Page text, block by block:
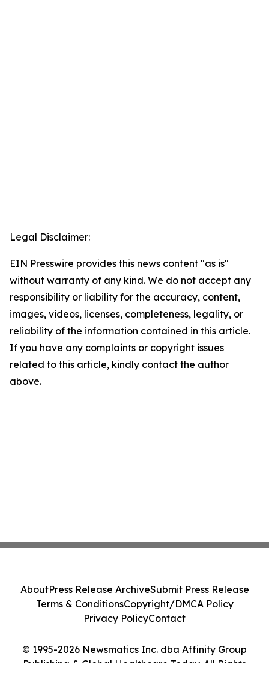
Legal Disclaimer:
EIN Presswire provides this news content "as is"
without warranty of any kind. We do not accept any
responsibility or liability for the accuracy, content,
images, videos, licenses, completeness, legality, or
reliability of the information contained in this article.
If you have any complaints or copyright issues
related to this article, kindly contact the author
above.
© 1995-2026 Newsmatics Inc. dba Affinity Group
Publishing & Global Healthcare Today. All Rights
AboutPress Release ArchiveSubmit Press Release
Terms & ConditionsCopyright/DMCA Policy
Privacy PolicyContact